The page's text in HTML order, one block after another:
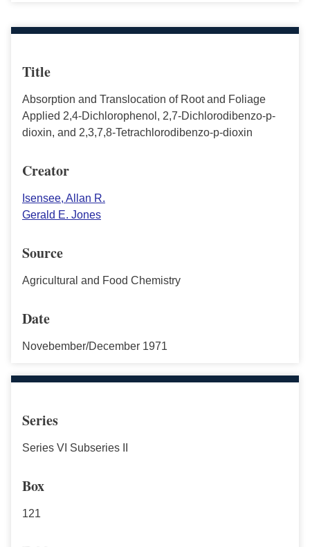
Title
Absorption and Translocation of Root and Foliage
Applied 2,4-Dichlorophenol, 2,7-Dichlorodibenzo-p-
dioxin, and 2,3,7,8-Tetrachlorodibenzo-p-dioxin
Creator
Isensee, Allan R.
Gerald E. Jones
Source
Agricultural and Food Chemistry
Date
Novebember/December 1971
Series
Series VI Subseries II
Box
121